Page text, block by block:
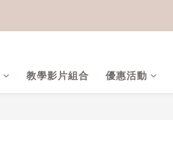
教學影片組合 優惠活動